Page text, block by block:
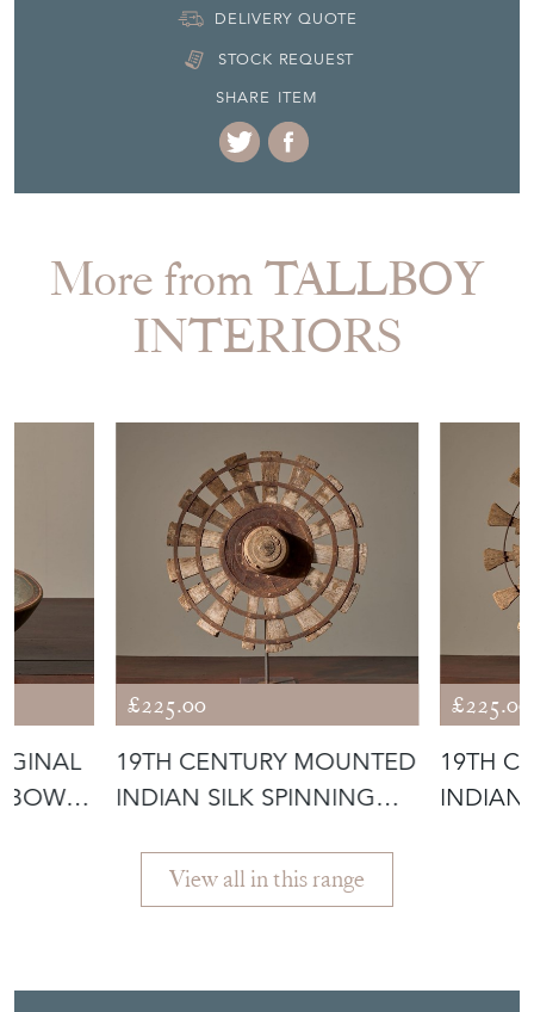
DELIVERY QUOTE
STOCK REQUEST
SHARE ITEM
More from TALLBOY
INTERIORS
BOWL -
£225.00
19TH CENTURY MOUNTED
INDIAN SILK SPINNING
£225.00
19TH
INDIAN
View all in this range